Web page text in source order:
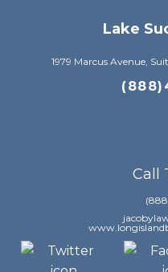
Lake
1979 Marcus Avenue,
Call